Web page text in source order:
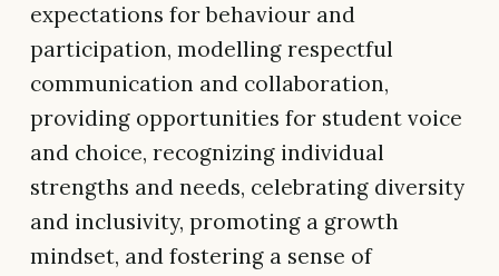
expectations for behaviour and
participation, modelling respectful
communication and collaboration,
providing opportunities for student voice
and choice, recognizing individual
strengths and needs, celebrating diversity
and inclusivity, promoting a growth
mindset, and fostering a sense of